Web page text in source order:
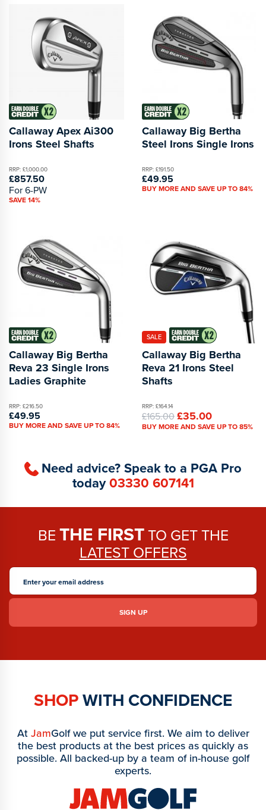
Callaway Apex Ai300
Irons Steel Shafts
RRP: £1,000.00
£857.50
For 6-PW
SAVE 14%
Callaway Big Bertha
Steel Irons Single Irons
RRP: £191.50
£49.95
BUY MORE AND SAVE UP TO 84%
Callaway Big Bertha
Reva 23 Single Irons
Ladies Graphite
RRP: £216.50
£49.95
BUY MORE AND SAVE UP TO 84%
SALE
Callaway Big Bertha
Reva 21 Irons Steel
Shafts
RRP: £164.14
£165.00£35.00
BUY MORE AND SAVE UP TO 85%
Need advice? Speak to a PGA Pro
today03330 607141
BETHE FIRSTTO GET THE
LATEST OFFERS
SHOPWITH CONFIDENCE
AtJamGolf we put service first. We aim to deliver
the best products at the best prices as quickly as
possible. All backed-up by a team of in-house golf
experts.